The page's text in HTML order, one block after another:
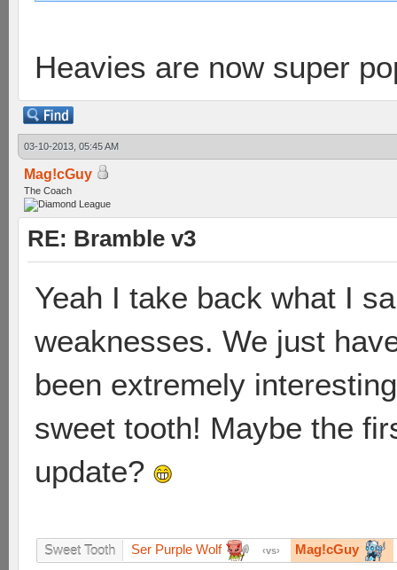
Heavies are now super
03-10-2013, 05:45 AM
Mag!cGuy
The Coach
RE: Bramble v3
Yeah I take back what I
weaknesses. We just
been extremely
sweet tooth! Maybe the
update?
Sweet Tooth Ser Purple Wolf vs Mag!cGuy